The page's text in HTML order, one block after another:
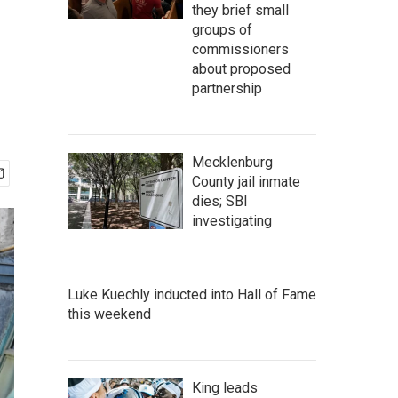
they brief small
groups of
commissioners
about proposed
partnership
Mecklenburg
County jail inmate
dies; SBI
investigating
Luke Kuechly inducted into Hall of Fame
this weekend
King leads